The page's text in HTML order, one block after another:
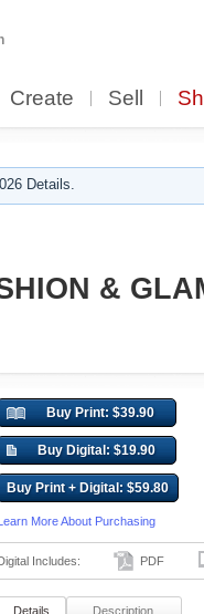
Create Sell
Details.
&
Buy Print: $39.90
Buy Digital: $19.90
Buy Print + Digital: $59.80
More About Purchasing
Includes: PDF
Details Description